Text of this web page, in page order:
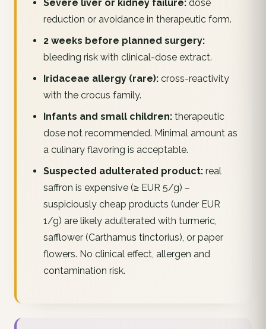
Severe liver or kidney failure:dose
reduction or avoidance in therapeutic form.
2 weeks before planned surgery:
bleeding risk with clinical-dose extract.
Iridaceae allergy (rare):cross-reactivity
with the crocus family.
Infants and small children:therapeutic
dose not recommended. Minimal amount as
a culinary flavoring is acceptable.
Suspected adulterated product:real
saffron is expensive (≥ EUR 5/g) –
suspiciously cheap products (under EUR
1/g) are likely adulterated with turmeric,
safflower (Carthamus tinctorius), or paper
flowers. No clinical effect, allergen and
contamination risk.